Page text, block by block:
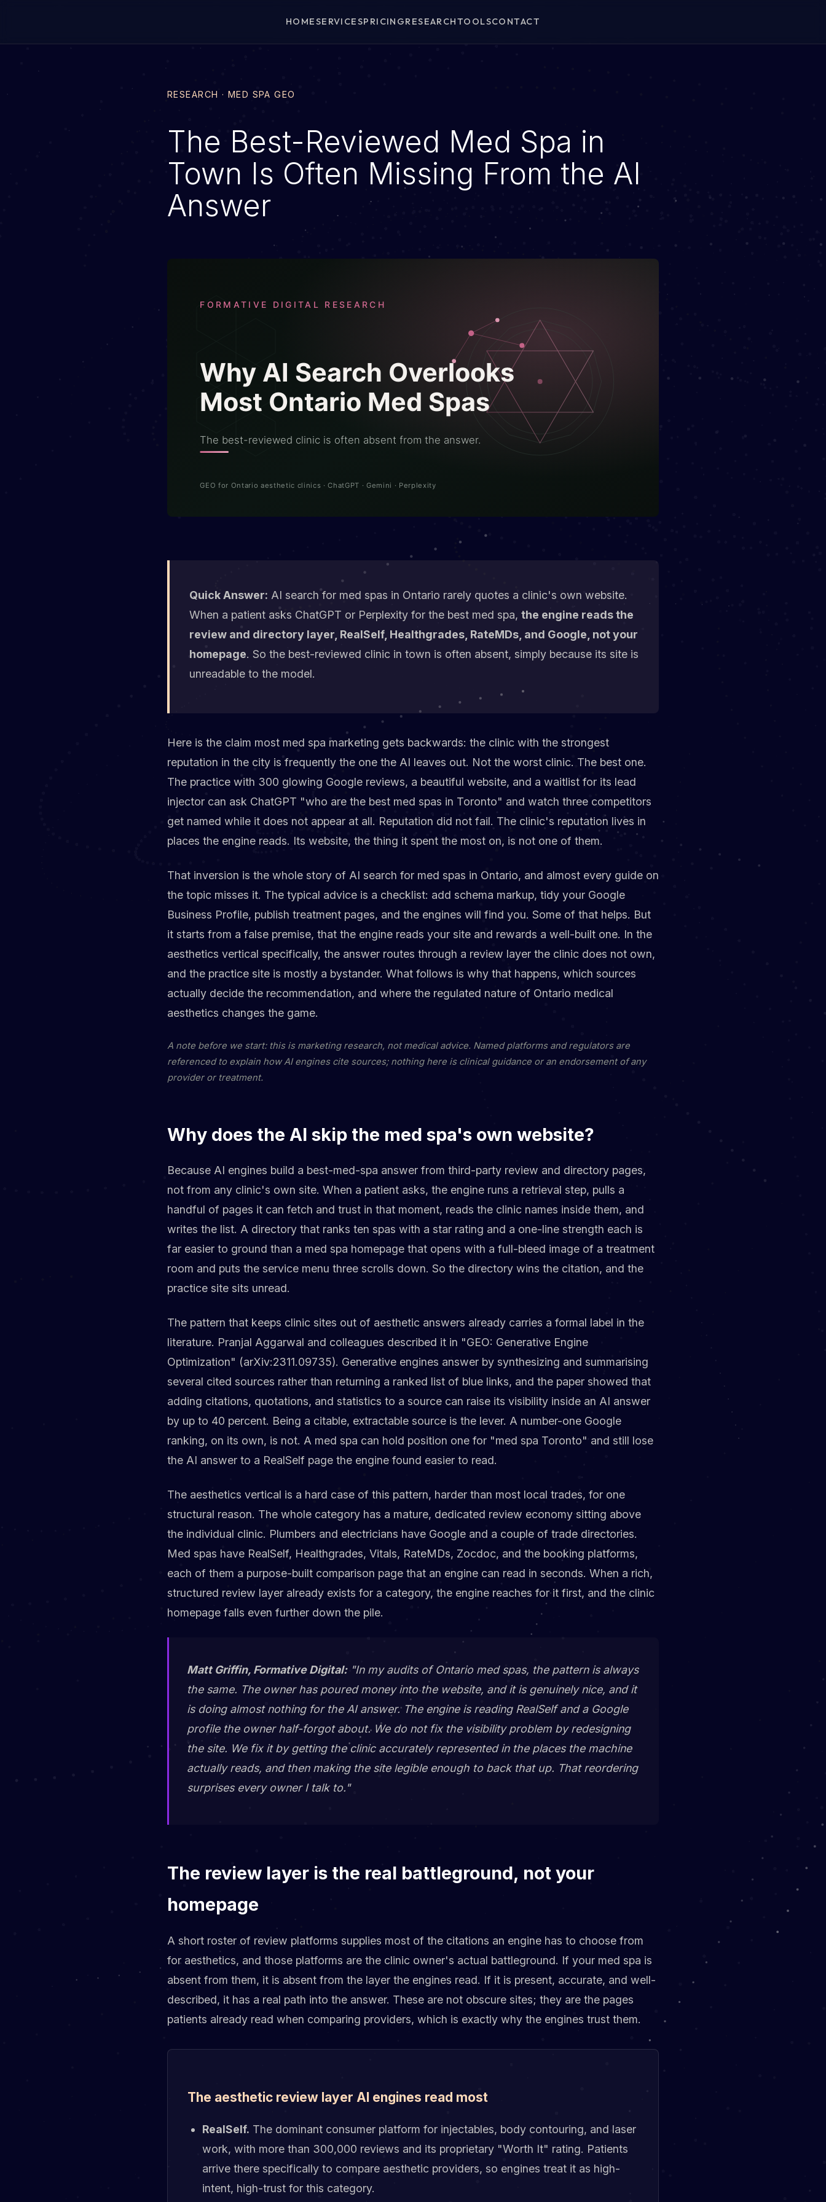
HOMESERVICESPRICINGRESEARCHTOOLSCONTACT
RESEARCH · MED SPA GEO
The Best-Reviewed Med Spa in
Town Is Often Missing From the AI
Answer
Quick Answer: AI search for med spas in Ontario rarely quotes a clinic's own website.
When a patient asks ChatGPT or Perplexity for the best med spa, the engine reads the
review and directory layer, RealSelf, Healthgrades, RateMDs, and Google, not your
homepage. So the best-reviewed clinic in town is often absent, simply because its site is
unreadable to the model.
Here is the claim most med spa marketing gets backwards: the clinic with the strongest
reputation in the city is frequently the one the AI leaves out. Not the worst clinic. The best one.
The practice with 300 glowing Google reviews, a beautiful website, and a waitlist for its lead
injector can ask ChatGPT "who are the best med spas in Toronto" and watch three competitors
get named while it does not appear at all. Reputation did not fail. The clinic's reputation lives in
places the engine reads. Its website, the thing it spent the most on, is not one of them.
That inversion is the whole story of AI search for med spas in Ontario, and almost every guide on
the topic misses it. The typical advice is a checklist: add schema markup, tidy your Google
Business Profile, publish treatment pages, and the engines will find you. Some of that helps. But
it starts from a false premise, that the engine reads your site and rewards a well-built one. In the
aesthetics vertical specifically, the answer routes through a review layer the clinic does not own,
and the practice site is mostly a bystander. What follows is why that happens, which sources
actually decide the recommendation, and where the regulated nature of Ontario medical
aesthetics changes the game.
A note before we start: this is marketing research, not medical advice. Named platforms and regulators are
referenced to explain how AI engines cite sources; nothing here is clinical guidance or an endorsement of any
provider or treatment.
Why does the AI skip the med spa's own website?
Because AI engines build a best-med-spa answer from third-party review and directory pages,
not from any clinic's own site. When a patient asks, the engine runs a retrieval step, pulls a
handful of pages it can fetch and trust in that moment, reads the clinic names inside them, and
writes the list. A directory that ranks ten spas with a star rating and a one-line strength each is
far easier to ground than a med spa homepage that opens with a full-bleed image of a treatment
room and puts the service menu three scrolls down. So the directory wins the citation, and the
practice site sits unread.
The pattern that keeps clinic sites out of aesthetic answers already carries a formal label in the
literature. Pranjal Aggarwal and colleagues described it in "GEO: Generative Engine
Optimization" (arXiv:2311.09735). Generative engines answer by synthesizing and summarising
several cited sources rather than returning a ranked list of blue links, and the paper showed that
adding citations, quotations, and statistics to a source can raise its visibility inside an AI answer
by up to 40 percent. Being a citable, extractable source is the lever. A number-one Google
ranking, on its own, is not. A med spa can hold position one for "med spa Toronto" and still lose
the AI answer to a RealSelf page the engine found easier to read.
The aesthetics vertical is a hard case of this pattern, harder than most local trades, for one
structural reason. The whole category has a mature, dedicated review economy sitting above
the individual clinic. Plumbers and electricians have Google and a couple of trade directories.
Med spas have RealSelf, Healthgrades, Vitals, RateMDs, Zocdoc, and the booking platforms,
each of them a purpose-built comparison page that an engine can read in seconds. When a rich,
structured review layer already exists for a category, the engine reaches for it first, and the clinic
homepage falls even further down the pile.
Matt Griffin, Formative Digital:"In my audits of Ontario med spas, the pattern is always
the same. The owner has poured money into the website, and it is genuinely nice, and it
is doing almost nothing for the AI answer. The engine is reading RealSelf and a Google
profile the owner half-forgot about. We do not fix the visibility problem by redesigning
the site. We fix it by getting the clinic accurately represented in the places the machine
actually reads, and then making the site legible enough to back that up. That reordering
surprises every owner I talk to."
The review layer is the real battleground, not your
homepage
A short roster of review platforms supplies most of the citations an engine has to choose from
for aesthetics, and those platforms are the clinic owner's actual battleground. If your med spa is
absent from them, it is absent from the layer the engines read. If it is present, accurate, and well-
described, it has a real path into the answer. These are not obscure sites; they are the pages
patients already read when comparing providers, which is exactly why the engines trust them.
The aesthetic review layer AI engines read most
RealSelf. The dominant consumer platform for injectables, body contouring, and laser
work, with more than 300,000 reviews and its proprietary "Worth It" rating. Patients
arrive there specifically to compare aesthetic providers, so engines treat it as high-
intent, high-trust for this category.